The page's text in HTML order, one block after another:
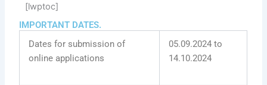
[lwptoc]
IMPORTANT DATES.
Dates for submission of
online applications
05.09.2024 to
14.10.2024